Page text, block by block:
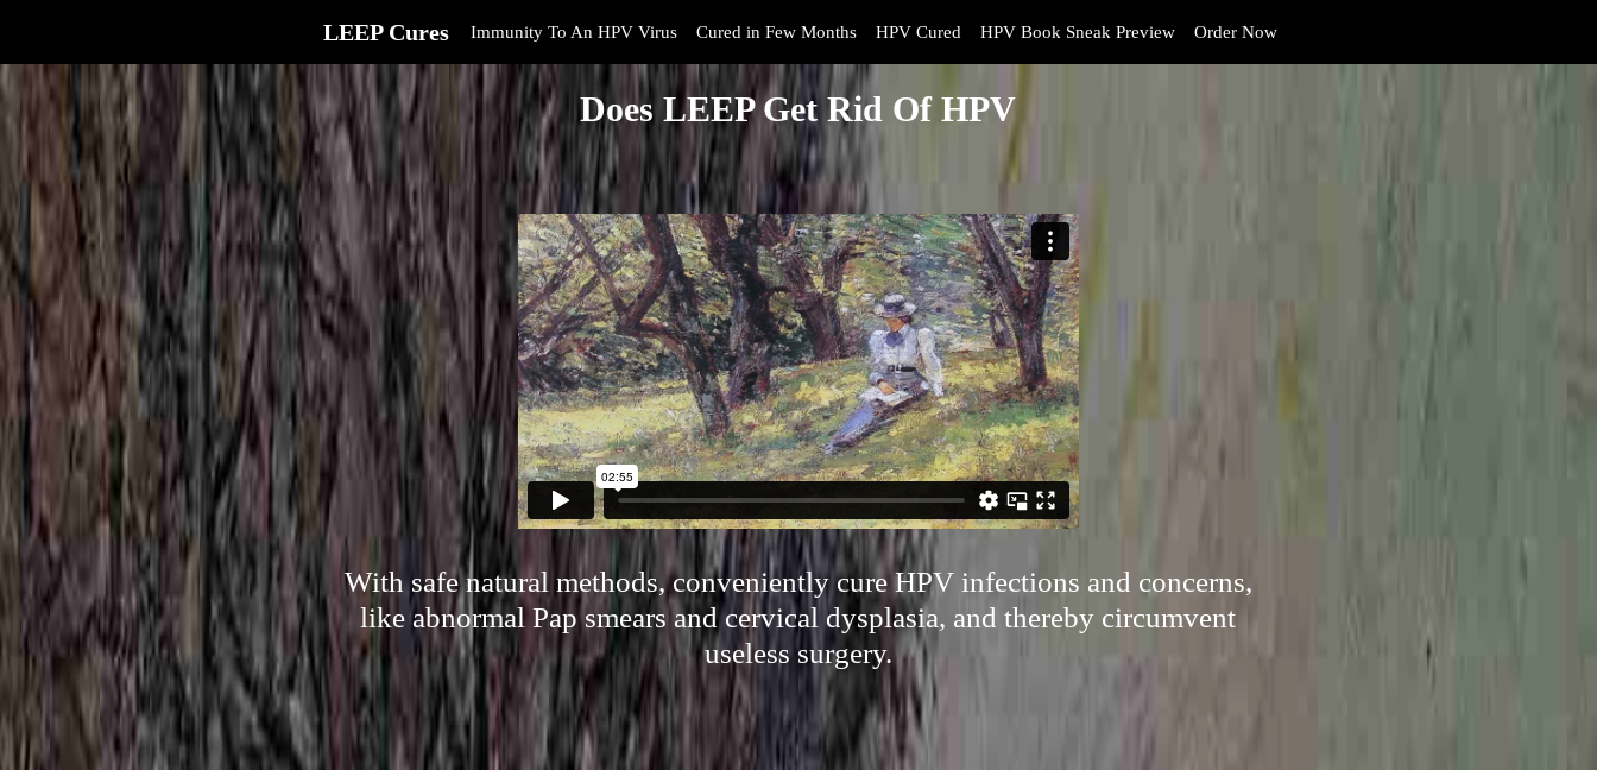
LEEP Cures Immunity To An HPV Virus Cured in Few Months HPV Cured HPV Book Sneak Preview Order Now
Does LEEP Get Rid Of HPV
With safe natural methods, conveniently cure HPV infections and concerns,
like abnormal Pap smears and cervical dysplasia, and thereby circumvent
useless surgery.